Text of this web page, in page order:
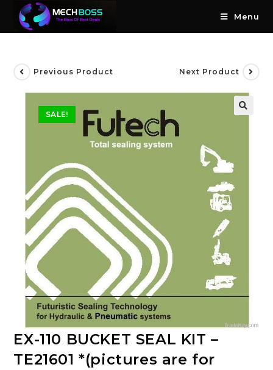
Menu
SALE!
Previous Product Next Product
EX-110 BUCKET SEAL KIT –
TE21601 *(pictures are for